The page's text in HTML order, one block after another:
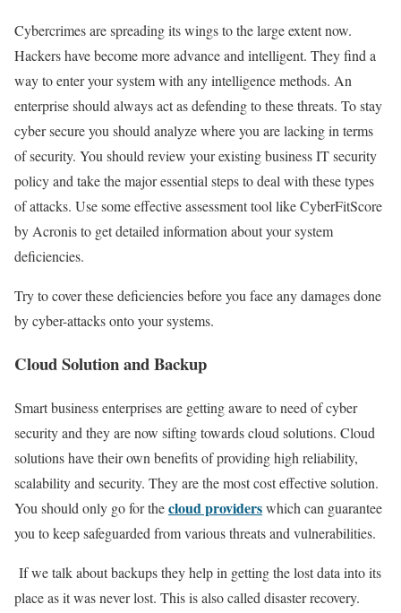
Cybercrimes are spreading its wings to the large extent now.
Hackers have become more advance and intelligent. They find a
way to enter your system with any intelligence methods. An
enterprise should always act as defending to these threats. To stay
cyber secure you should analyze where you are lacking in terms
of security. You should review your existing business IT security
policy and take the major essential steps to deal with these types
of attacks. Use some effective assessment tool like CyberFitScore
by Acronis to get detailed information about your system
deficiencies.
Try to cover these deficiencies before you face any damages done
by cyber-attacks onto your systems.
Cloud Solution and Backup
Smart business enterprises are getting aware to need of cyber
security and they are now sifting towards cloud solutions. Cloud
solutions have their own benefits of providing high reliability,
scalability and security. They are the most cost effective solution.
You should only go for thecloud providerswhich can guarantee
you to keep safeguarded from various threats and vulnerabilities.
If we talk about backups they help in getting the lost data into its
place as it was never lost. This is also called disaster recovery.